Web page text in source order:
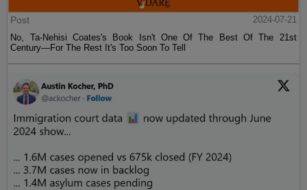
Post
2024-07-21
No, Ta-Nehisi Coates's Book Isn't One Of The Best Of The 21st
Century—For The Rest It's Too Soon To Tell